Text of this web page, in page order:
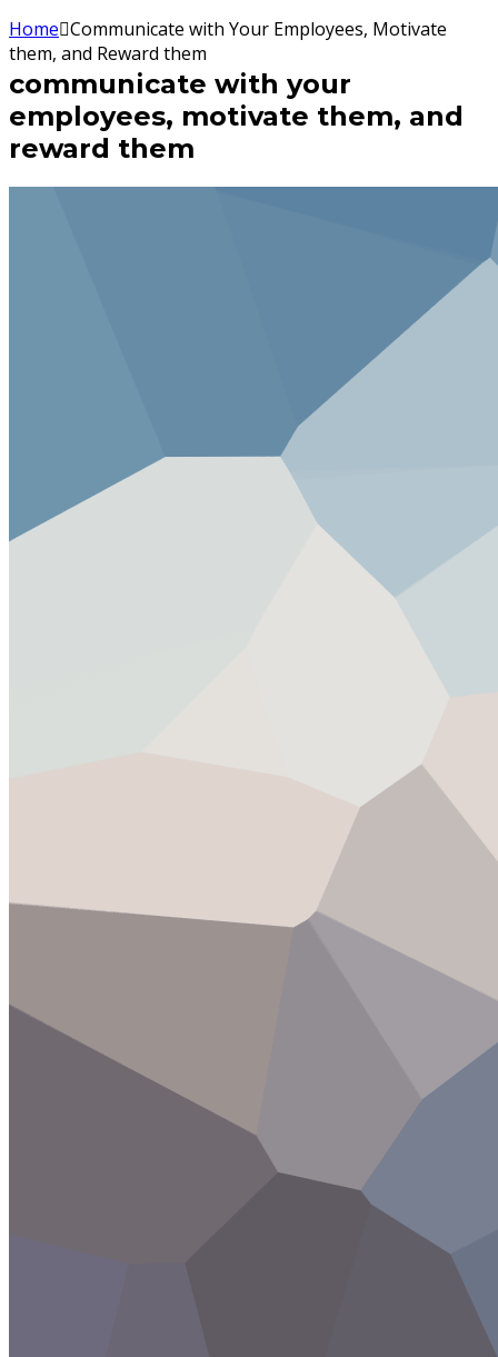
Home Communicate with Your Employees, Motivate
them, and Reward them
communicate with your
employees, motivate them, and
reward them